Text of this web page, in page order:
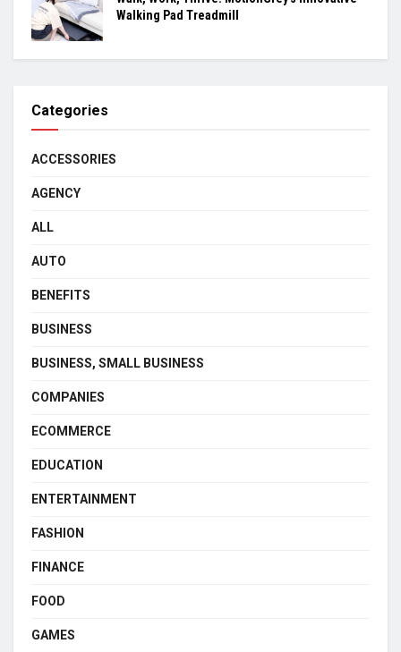
Walking Pad Treadmill
Categories
ACCESSORIES
AGENCY
ALL
AUTO
BENEFITS
BUSINESS
BUSINESS, SMALL BUSINESS
COMPANIES
ECOMMERCE
EDUCATION
ENTERTAINMENT
FASHION
FINANCE
FOOD
GAMES